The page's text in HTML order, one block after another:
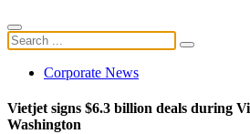
Corporate News
Vietjet signs $6.3 billion deals during
Washington